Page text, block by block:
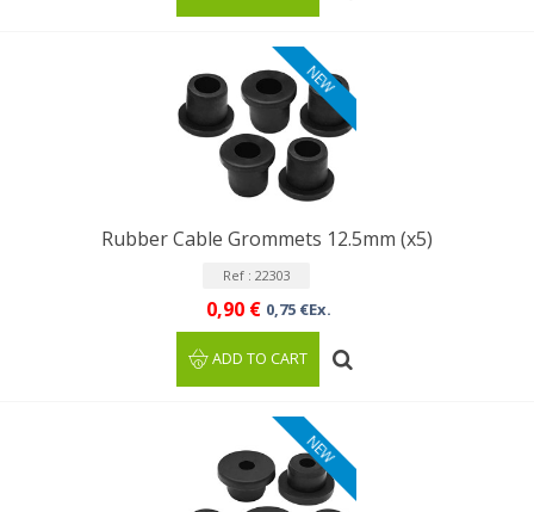
NEW
Rubber Cable Grommets 12.5mm (x5)
Ref : 22303
0,90 € 0,75 €Ex.
ADD TO CART
NEW